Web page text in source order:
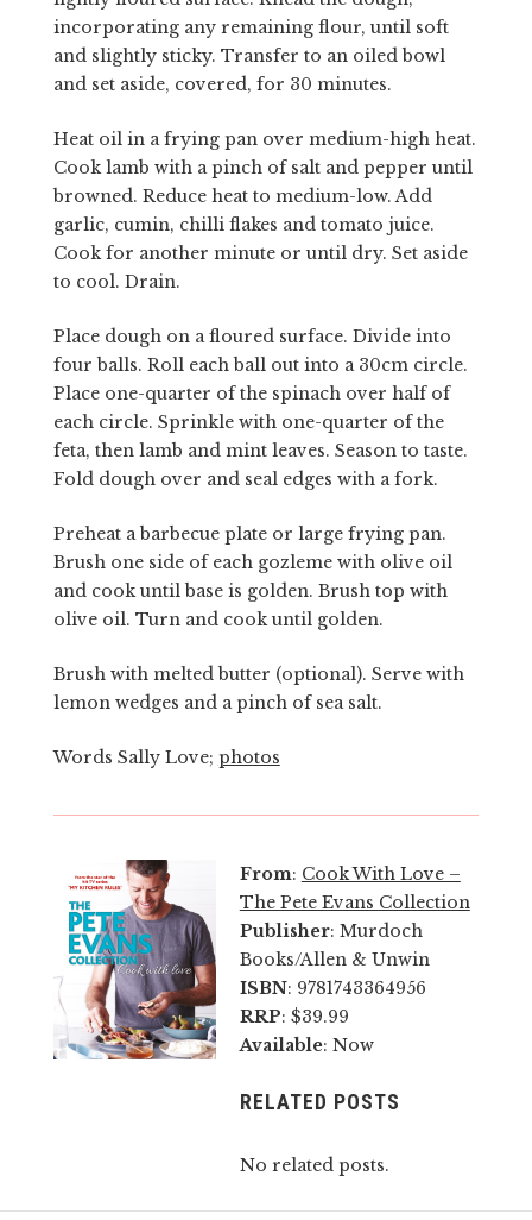
incorporating any remaining flour, until soft
and slightly sticky. Transfer to an oiled bowl
and set aside, covered, for 30 minutes.
Heat oil in a frying pan over medium-high heat.
Cook lamb with a pinch of salt and pepper until
browned. Reduce heat to medium-low. Add
garlic, cumin, chilli flakes and tomato juice.
Cook for another minute or until dry. Set aside
to cool. Drain.
Place dough on a floured surface. Divide into
four balls. Roll each ball out into a 30cm circle.
Place one-quarter of the spinach over half of
each circle. Sprinkle with one-quarter of the
feta, then lamb and mint leaves. Season to taste.
Fold dough over and seal edges with a fork.
Preheat a barbecue plate or large frying pan.
Brush one side of each gozleme with olive oil
and cook until base is golden. Brush top with
olive oil. Turn and cook until golden.
Brush with melted butter (optional). Serve with
lemon wedges and a pinch of sea salt.
Words Sally Love; photos
From: Cook With Love –
The Pete Evans Collection
Publisher: Murdoch
Books/Allen & Unwin
ISBN: 9781743364956
RRP: $39.99
Available: Now
RELATED POSTS
No related posts.